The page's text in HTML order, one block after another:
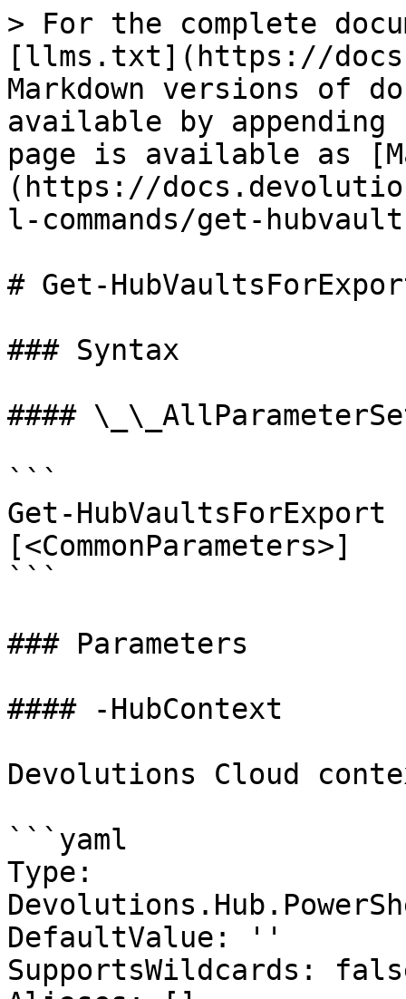
> For the complete
[llms.txt](https://
Markdown versions of
available by
page is available as
(https://
l-commands/get-
# Get-
### Syntax
####
```
Get-HubVaultsForExport
[<CommonParameters>]
```
### Parameters
#### -HubContext
Devolutions Cloud
```yaml
Type:
DefaultValue: ''
SupportsWildcards: